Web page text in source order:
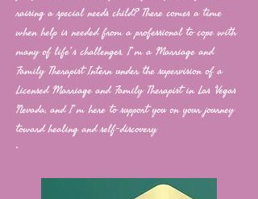
raising a special needs child? There comes a time
when help is needed from a professional to cope with
many of life’s challenges. I’m a Marriage and
Family Therapist Intern under the supervision of a
Licensed Marriage and Family Therapist in Las Vegas
Nevada, and I’m here to support you on your journey
toward healing and self-discovery.